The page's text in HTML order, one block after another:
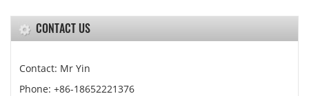
CONTACT US
Contact: Mr Yin
Phone: +86-18652221376